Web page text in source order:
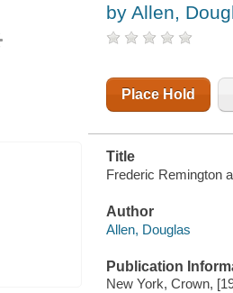
by Allen,
Place Hold
Title
Frederic Remington
Author
Allen, Douglas
Publication
New York, Crown,